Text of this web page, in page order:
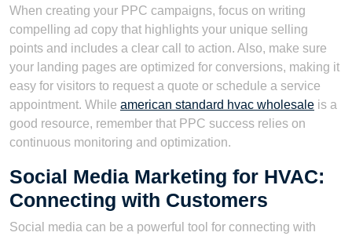
When creating your PPC campaigns, focus on writing
compelling ad copy that highlights your unique selling
points and includes a clear call to action. Also, make sure
your landing pages are optimized for conversions, making it
easy for visitors to request a quote or schedule a service
appointment. While american standard hvac wholesale is a
good resource, remember that PPC success relies on
continuous monitoring and optimization.
Social Media Marketing for HVAC:
Connecting with Customers
Social media can be a powerful tool for connecting with